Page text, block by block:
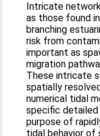
Intricate
as those found
branching
risk from
important as
migration
These intricate
spatially
numerical tidal
specific
purpose of
tidal behavior of